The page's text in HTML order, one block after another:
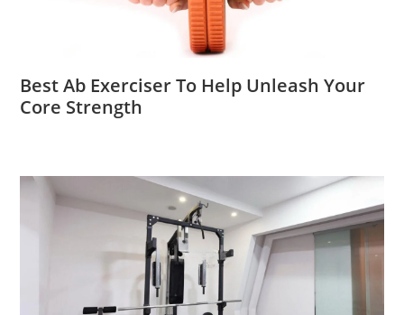
Best Ab Exerciser To Help Unleash Your
Core Strength